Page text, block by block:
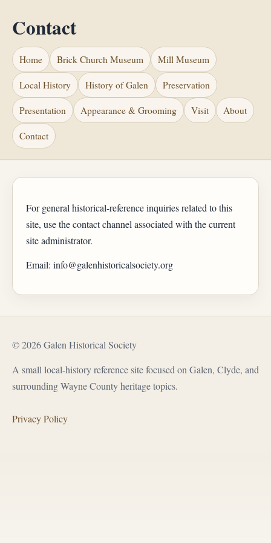
Contact
Home Brick Church Museum Mill Museum
Local History History of Galen Preservation
Presentation Appearance & Grooming Visit About
Contact
For general historical-reference inquiries related to this
site, use the contact channel associated with the current
site administrator.
Email: info@galenhistoricalsociety.org
© 2026 Galen Historical Society
A small local-history reference site focused on Galen, Clyde, and
surrounding Wayne County heritage topics.
Privacy Policy